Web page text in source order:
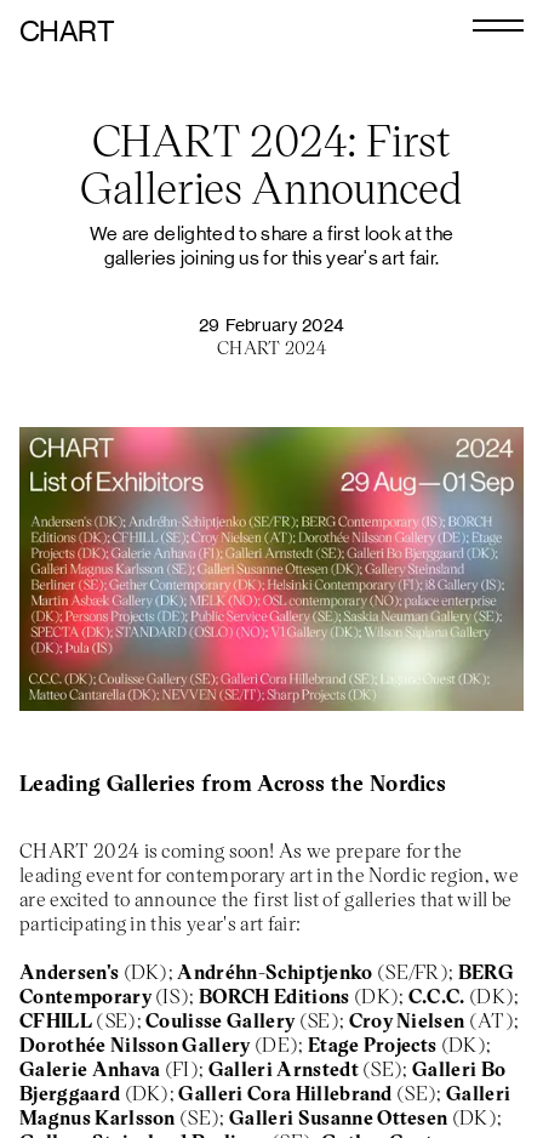
CHART
Exhibitors
CHART 2026
Programme
Tickets
Podcast
About
Contact
Press
Partners
Previous Editions
CHART Book &
Fair
CHART Public
CHART 2024: First
Galleries Announced
We are delighted to share a first look at the
galleries joining us for this year's art fair.
29 February 2024
CHART 2024
Leading Galleries from Across the Nordics
CHART 2024 is coming soon! As we prepare for the
leading event for contemporary art in the Nordic region, we
are excited to announce the first list of galleries that will be
participating in this year's art fair:
Andersen's (DK); Andréhn-Schiptjenko (SE/FR); BERG
Contemporary(IS);BORCH Editions (DK); C.C.C. (DK);
CFHILL(SE);Coulisse Gallery(SE); Croy Nielsen (AT);
Dorothée Nilsson Gallery(DE); Etage Projects (DK);
Galerie Anhava (FI); Galleri Arnstedt(SE);Galleri Bo
Bjerggaard (DK);Galleri Cora Hillebrand (SE);Galleri
Magnus Karlsson (SE);Galleri Susanne Ottesen (DK);